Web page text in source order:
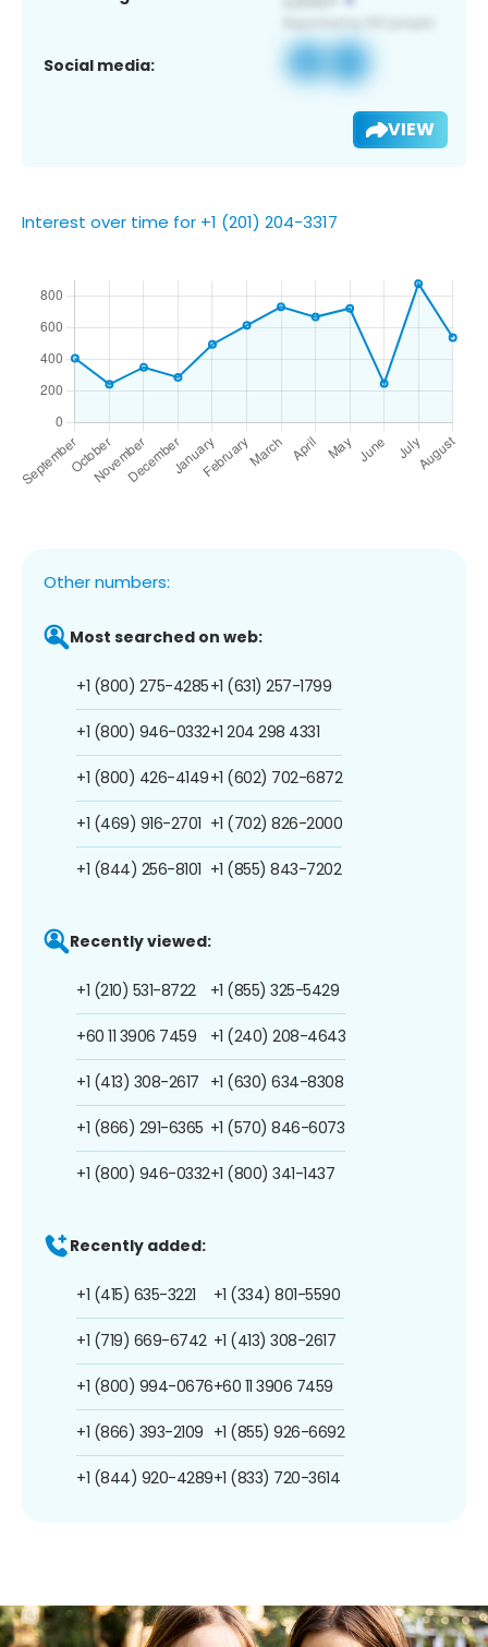
Social media:
VIEW
Interest over time for +1 (201) 204-3317
Other numbers:
Most searched on web:
+1 (800) 275-4285
+1 (800) 946-0332
+1 (800) 426-4149
+1 (469) 916-2701
+1 (844) 256-8101
+1 (631) 257-1799
+1 204 298 4331
+1 (602) 702-6872
+1 (702) 826-2000
+1 (855) 843-7202
Recently viewed:
+1 (210) 531-8722
+60 11 3906 7459
+1 (413) 308-2617
+1 (866) 291-6365
+1 (800) 946-0332
+1 (855) 325-5429
+1 (240) 208-4643
+1 (630) 634-8308
+1 (570) 846-6073
+1 (800) 341-1437
Recently added:
+1 (415) 635-3221
+1 (719) 669-6742
+1 (800) 994-0676
+1 (866) 393-2109
+1 (844) 920-4289
+1 (334) 801-5590
+1 (413) 308-2617
+60 11 3906 7459
+1 (855) 926-6692
+1 (833) 720-3614